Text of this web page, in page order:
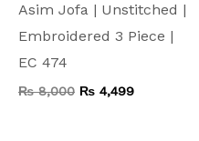
Asim Jofa | Unstitched |
Embroidered 3 Piece |
EC 474
₨8,000 ₨ 4,499